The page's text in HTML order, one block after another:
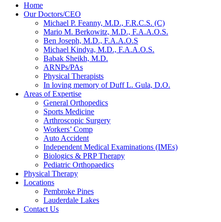
Home
Our Doctors/CEO
Michael P. Feanny, M.D., F.R.C.S. (C)
Mario M. Berkowitz, M.D., F.A.A.O.S.
Ben Joseph, M.D., F.A.A.O.S
Michael Kindya, M.D., F.A.A.O.S.
Babak Sheikh, M.D.
ARNPs/PAs
Physical Therapists
In loving memory of Duff L. Gula, D.O.
Areas of Expertise
General Orthopedics
Sports Medicine
Arthroscopic Surgery
Workers’ Comp
Auto Accident
Independent Medical Examinations (IMEs)
Biologics & PRP Therapy
Pediatric Orthopaedics
Physical Therapy
Locations
Pembroke Pines
Lauderdale Lakes
Contact Us